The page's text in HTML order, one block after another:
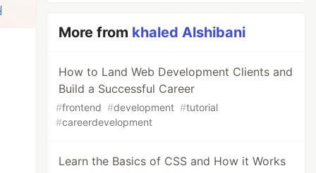
More from khaled Alshibani
How to Land Web Development Clients and
Build a Successful Career
#frontend #development #tutorial
#careerdevelopment
Learn the Basics of CSS and How it Works